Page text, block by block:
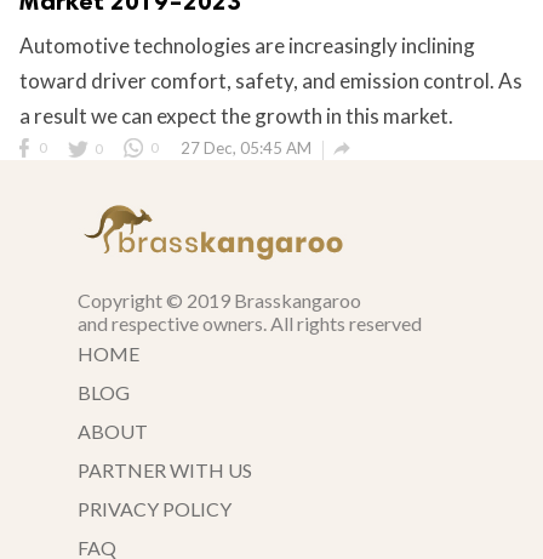
Automotive technologies are increasingly inclining
toward driver comfort, safety, and emission control. As
a result we can expect the growth in this market.
0 0 0 27 Dec, 05:45 AM 
Copyright © 2019 Brasskangaroo
and respective owners. All rights reserved
HOME
BLOG
ABOUT
PARTNER WITH US
PRIVACY POLICY
FAQ